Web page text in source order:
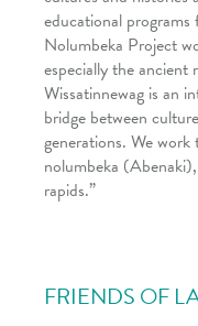
educational
Nolumbeka Project
especially the
Wissatinnewag is an
bridge between
generations. We
nolumbeka
rapids.”
FRIENDS OF